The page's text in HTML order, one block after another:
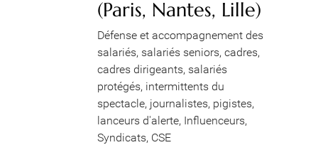
(Paris, Nantes, Lille)
Défense et accompagnement des
salariés, salariés seniors, cadres,
cadres dirigeants, salariés
protégés, intermittents du
spectacle, journalistes, pigistes,
lanceurs d'alerte, Influenceurs,
Syndicats, CSE